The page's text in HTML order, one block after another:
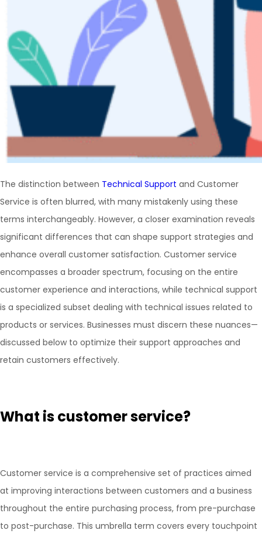
The distinction between Technical Support and Customer
Service is often blurred, with many mistakenly using these
terms interchangeably. However, a closer examination reveals
significant differences that can shape support strategies and
enhance overall customer satisfaction. Customer service
encompasses a broader spectrum, focusing on the entire
customer experience and interactions, while technical support
is a specialized subset dealing with technical issues related to
products or services. Businesses must discern these nuances—
discussed below to optimize their support approaches and
retain customers effectively.
What is customer service?
Customer service is a comprehensive set of practices aimed
at improving interactions between customers and a business
throughout the entire purchasing process, from pre-purchase
to post-purchase. This umbrella term covers every touchpoint